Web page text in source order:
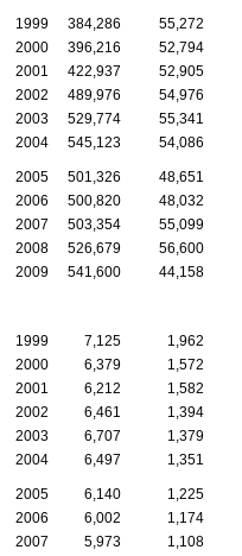
1999 384,286 55,272
2000
396,216 52,794
2001
422,937 52,905
2002
489,976 54,976
2003
529,774 55,341
2004
545,123 54,086
2005 501,326 48,651
2006
500,820 48,032
2007
503,354 55,099
2008
526,679 56,600
2009
541,600 44,158
1999 7,125 1,962
2000
6,379 1,572
2001
6,212 1,582
2002
6,461 1,394
2003
6,707 1,379
2004
6,497 1,351
2005 6,140 1,225
2006
6,002 1,174
2007
5,973 1,108